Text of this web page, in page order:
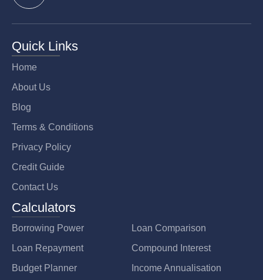
Quick Links
Home
About Us
Blog
Terms & Conditions
Privacy Policy
Credit Guide
Contact Us
Calculators
Borrowing Power
Loan Repayment
Budget Planner
Loan Comparison
Compound Interest
Income Annualisation